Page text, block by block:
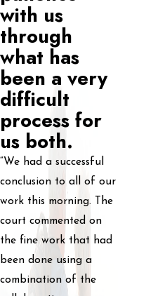
with us
through
what has
been a very
difficult
process for
us both.
“We had a successful
conclusion to all of our
work this morning. The
court commented on
the fine work that had
been done using a
combination of the